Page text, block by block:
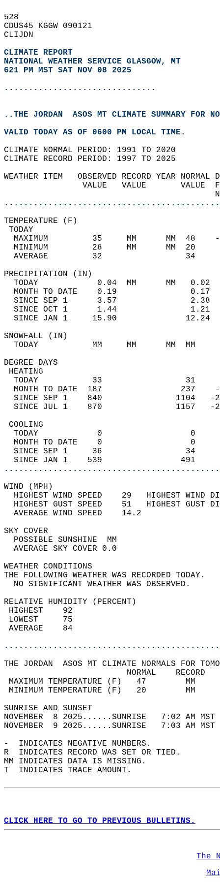
528
CDUS45 KGGW 090121
CLIJDN
CLIMATE REPORT
NATIONAL WEATHER SERVICE GLASGOW, MT
621 PM MST SAT NOV 08 2025
...............................
..THE JORDAN  ASOS MT CLIMATE SUMMARY FOR
VALID TODAY AS OF 0600 PM LOCAL TIME.
CLIMATE NORMAL PERIOD: 1991 TO 2020
CLIMATE RECORD PERIOD: 1997 TO 2025
WEATHER ITEM   OBSERVED RECORD
VALUE   VALUE
MAXIMUM         35     MM
MINIMUM         28     MM
AVERAGE         32
TODAY            0.04  MM
MONTH TO DATE    0.19
SINCE SEP 1      3.57
SINCE OCT 1      1.44
SINCE JAN 1     15.90
TODAY           MM     MM
DEGREE
TODAY           33
MONTH TO DATE  187
SINCE SEP 1    840
SINCE JUL 1    870
TODAY            0
MONTH TO DATE    0
SINCE SEP 1     36
SINCE JAN 1    539
WIND
HIGHEST WIND SPEED    29   HIGHEST
HIGHEST GUST SPEED    51   HIGHEST
AVERAGE WIND
SKY
POSSIBLE
AVERAGE SKY
WEATHER
THE FOLLOWING WEATHER
NO SIGNIFICANT
RELATIVE HUMIDITY (PERCENT)
THE JORDAN  ASOS MT CLIMATE NORMALS FOR
MAXIMUM TEMPERATURE
MINIMUM TEMPERATURE
SUNRISE
NOVEMBER  8 2025......SUNRISE   7:02 AM
NOVEMBER  9 2025......SUNRISE   7:03 AM
-  INDICATES NEGATIVE NUMBERS.
R  INDICATES RECORD WAS SET OR TIED.
MM INDICATES DATA IS MISSING.
T  INDICATES TRACE AMOUNT.
CLICK HERE TO GO TO PREVIOUS BULLETINS.
The